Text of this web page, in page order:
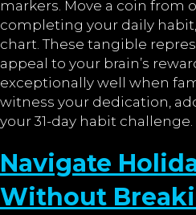
markers. Move a coin from
completing your daily
chart. These tangible
appeal to your brain’s
exceptionally well when
witness your dedication,
your 31-day habit challenge.
Navigate
Without